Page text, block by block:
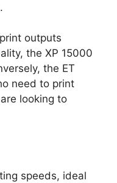
outputs
the XP 15000
the ET
need to print
looking to
speeds, ideal